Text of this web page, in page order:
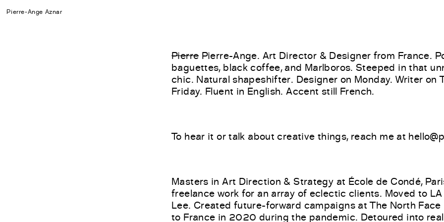
Pierre-Ange Aznar
PierrePierre-Ange. Art Director & Designer from France.
baguettes, black coffee, and Marlboros. Steeped in that
chic. Natural shapeshifter. Designer on Monday. Writer on
Friday. Fluent in English. Accent still French.
To hear it or talk about creative things, reach me at
Masters in Art Direction & Strategy at École de Condé,
freelance work for an array of eclectic clients. Moved to
Lee. Created future-forward campaigns at The North
to France in 2020 during the pandemic. Detoured into